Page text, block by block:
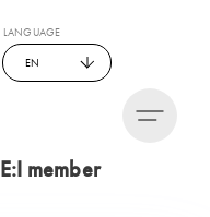
LANGUAGE
EN
member